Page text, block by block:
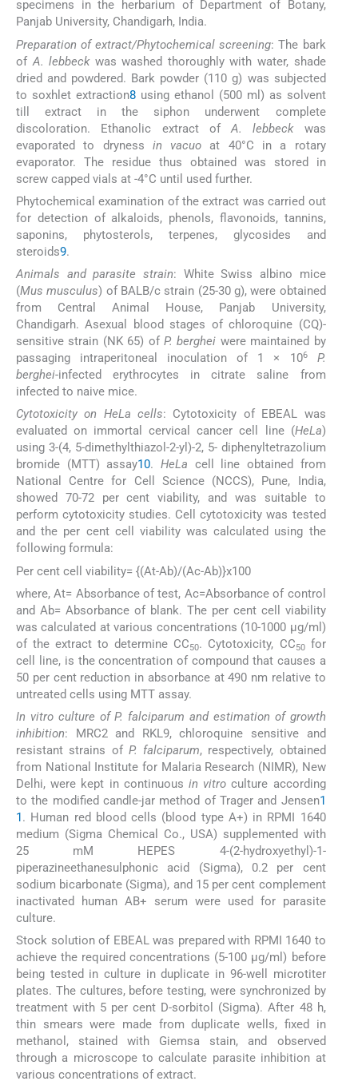
specimens in the herbarium of Department of Botany,
Panjab University, Chandigarh, India.
Preparation of extract/Phytochemical screening: The bark
of A. lebbeckwas washed thoroughly with water, shade
dried and powdered. Bark powder (110 g) was subjected
to soxhlet extraction8using ethanol (500 ml) as solvent
till extract in the siphon underwent complete
discoloration. Ethanolic extract ofA. lebbeckwas
evaporated to dryness in vacuo at 40°C in a rotary
evaporator. The residue thus obtained was stored in
screw capped vials at -4°C until used further.
Phytochemical examination of the extract was carried out
for detection of alkaloids, phenols, flavonoids, tannins,
saponins, phytosterols, terpenes, glycosides and
steroids9.
Animals and parasite strain: White Swiss albino mice
(Mus musculus) of BALB/c strain (25-30 g), were obtained
from Central Animal House, Panjab University,
Chandigarh. Asexual blood stages of chloroquine (CQ)-
sensitive strain (NK 65) of P. berghei were maintained by
passaging intraperitoneal inoculation of 1 × 106
P.
berghei-infected erythrocytes in citrate saline from
infected to naive mice.
Cytotoxicity on HeLa cells: Cytotoxicity of EBEAL was
evaluated on immortal cervical cancer cell line (HeLa)
using 3-(4, 5-dimethylthiazol-2-yl)-2, 5- diphenyltetrazolium
bromide (MTT) assay10. HeLa cell line obtained from
National Centre for Cell Science (NCCS), Pune, India,
showed 70-72 per cent viability, and was suitable to
perform cytotoxicity studies. Cell cytotoxicity was tested
and the per cent cell viability was calculated using the
following formula:
Per cent cell viability= {(At-Ab)/(Ac-Ab)}x100
where, At= Absorbance of test, Ac=Absorbance of control
and Ab= Absorbance of blank. The per cent cell viability
was calculated at various concentrations (10-1000 μg/ml)
of the extract to determine CC50. Cytotoxicity, CC50for
cell line, is the concentration of compound that causes a
50 per cent reduction in absorbance at 490 nm relative to
untreated cells using MTT assay.
In vitro culture of P. falciparum and estimation of growth
inhibition: MRC2 and RKL9, chloroquine sensitive and
resistant strains of P. falciparum, respectively, obtained
from National Institute for Malaria Research (NIMR), New
Delhi, were kept in continuous in vitro culture according
to the modified candle-jar method of Trager and Jensen1
1. Human red blood cells (blood type A+) in RPMI 1640
medium (Sigma Chemical Co., USA) supplemented with
25 mM HEPES 4-(2-hydroxyethyl)-1-
piperazineethanesulphonic acid (Sigma), 0.2 per cent
sodium bicarbonate (Sigma), and 15 per cent complement
inactivated human AB+ serum were used for parasite
culture.
Stock solution of EBEAL was prepared with RPMI 1640 to
achieve the required concentrations (5-100 μg/ml) before
being tested in culture in duplicate in 96-well microtiter
plates. The cultures, before testing, were synchronized by
treatment with 5 per cent D-sorbitol (Sigma). After 48 h,
thin smears were made from duplicate wells, fixed in
methanol, stained with Giemsa stain, and observed
through a microscope to calculate parasite inhibition at
various concentrations of extract.